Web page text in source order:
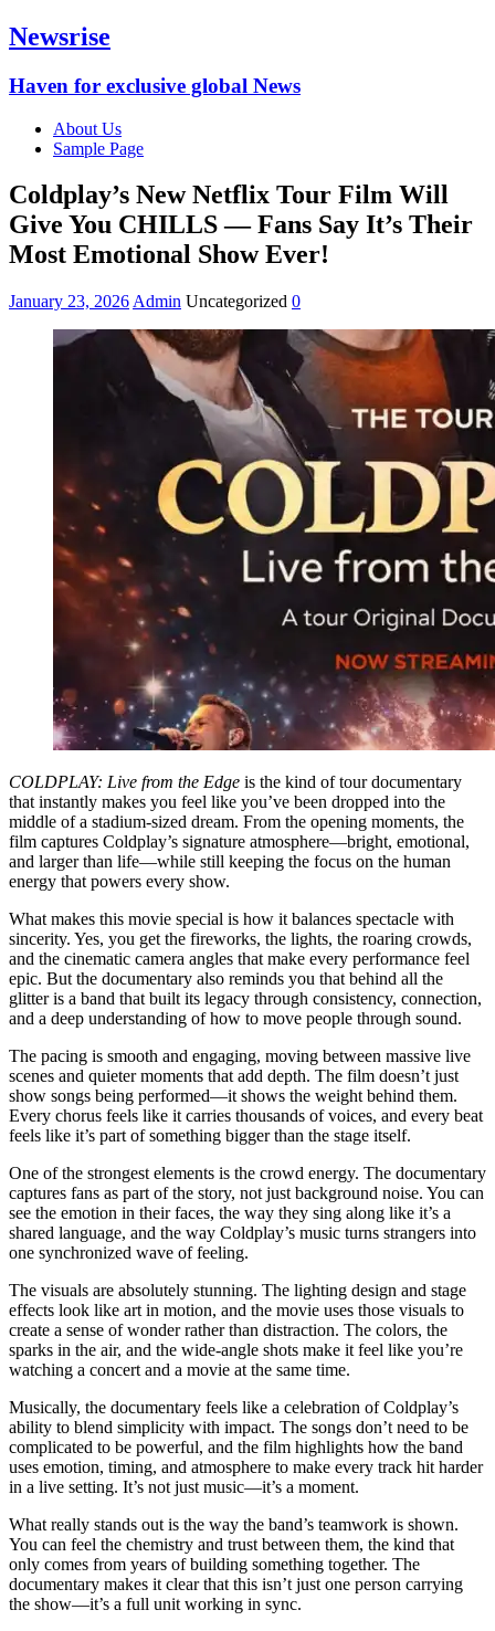
Newsrise
Haven for exclusive global News
About Us
Sample Page
Coldplay’s New Netflix Tour Film Will
Give You CHILLS — Fans Say It’s Their
Most Emotional Show Ever!
January 23, 2026 Admin Uncategorized 0
COLDPLAY: Live from the Edge is the kind of tour documentary
that instantly makes you feel like you’ve been dropped into the
middle of a stadium-sized dream. From the opening moments, the
film captures Coldplay’s signature atmosphere—bright, emotional,
and larger than life—while still keeping the focus on the human
energy that powers every show.
What makes this movie special is how it balances spectacle with
sincerity. Yes, you get the fireworks, the lights, the roaring crowds,
and the cinematic camera angles that make every performance feel
epic. But the documentary also reminds you that behind all the
glitter is a band that built its legacy through consistency, connection,
and a deep understanding of how to move people through sound.
The pacing is smooth and engaging, moving between massive live
scenes and quieter moments that add depth. The film doesn’t just
show songs being performed—it shows the weight behind them.
Every chorus feels like it carries thousands of voices, and every beat
feels like it’s part of something bigger than the stage itself.
One of the strongest elements is the crowd energy. The documentary
captures fans as part of the story, not just background noise. You can
see the emotion in their faces, the way they sing along like it’s a
shared language, and the way Coldplay’s music turns strangers into
one synchronized wave of feeling.
The visuals are absolutely stunning. The lighting design and stage
effects look like art in motion, and the movie uses those visuals to
create a sense of wonder rather than distraction. The colors, the
sparks in the air, and the wide-angle shots make it feel like you’re
watching a concert and a movie at the same time.
Musically, the documentary feels like a celebration of Coldplay’s
ability to blend simplicity with impact. The songs don’t need to be
complicated to be powerful, and the film highlights how the band
uses emotion, timing, and atmosphere to make every track hit harder
in a live setting. It’s not just music—it’s a moment.
What really stands out is the way the band’s teamwork is shown.
You can feel the chemistry and trust between them, the kind that
only comes from years of building something together. The
documentary makes it clear that this isn’t just one person carrying
the show—it’s a full unit working in sync.